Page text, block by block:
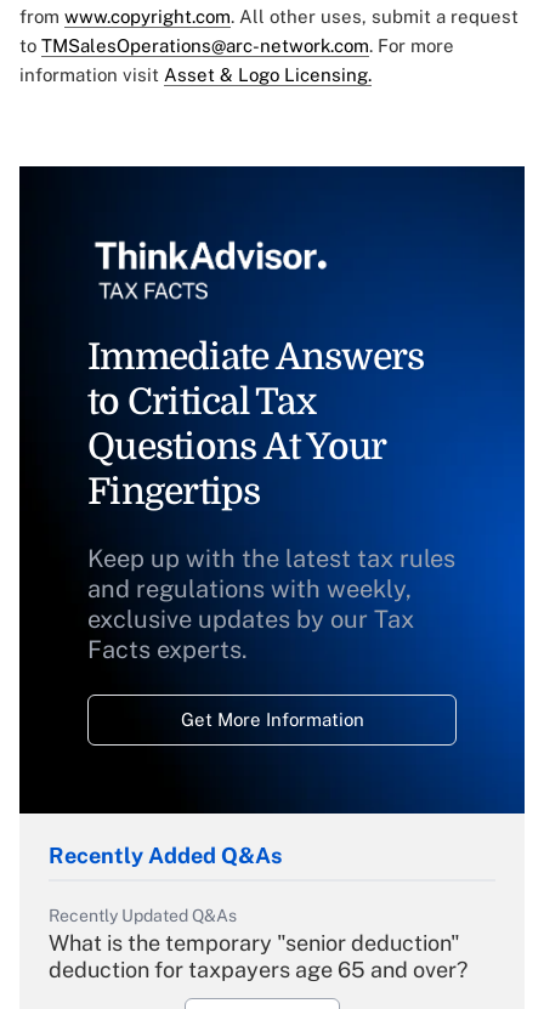
from www.copyright.com. All other uses, submit a request
to TMSalesOperations@arc-network.com. For more
information visit Asset & Logo Licensing.
Immediate Answers
to Critical Tax
Questions At Your
Fingertips
Keep up with the latest tax rules
and regulations with weekly,
exclusive updates by our Tax
Facts experts.
Get More Information
Recently Added Q&As
Recently Updated Q&As
What is the temporary "senior deduction"
deduction for taxpayers age 65 and over?